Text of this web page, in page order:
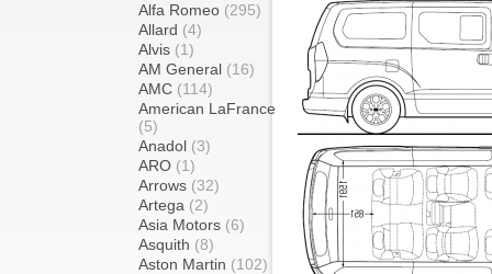
Alfa Romeo (295)
Allard (4)
Alvis (1)
AM General (16)
AMC (114)
American LaFrance
(5)
Anadol (3)
ARO (1)
Arrows (32)
Artega (2)
Asia Motors (6)
Asquith (8)
Aston Martin (102)